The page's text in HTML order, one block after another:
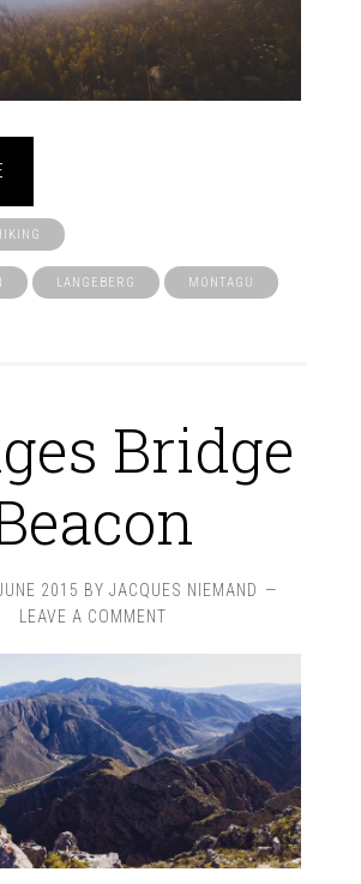
LANGEBERG MONTAGU
Bridge
2015 BY JACQUES NIEMAND
LEAVE A COMMENT